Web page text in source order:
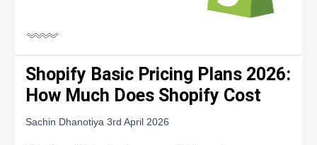
Shopify Basic Pricing Plans 2026:
How Much Does Shopify Cost
Sachin Dhanotiya3rd April 2026